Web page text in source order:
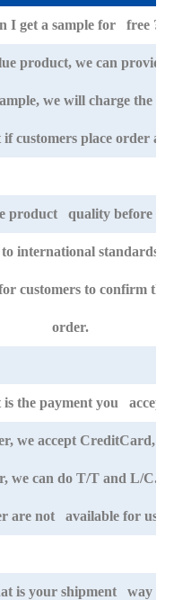
I get a sample for free ?
product, we can provide
we will charge the
customers place order
product quality before
international standards
customers to confirm the
order.
is the payment you accept?
we accept CreditCard,
can do T/T and L/C.
are not available for us.
is your shipment way ?